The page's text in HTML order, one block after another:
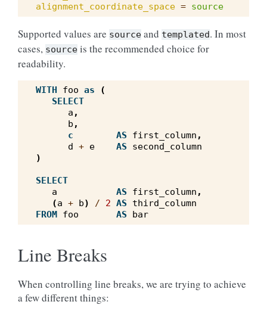
alignment_coordinate_space = source
Supported values are source and templated. In most
cases, source is the recommended choice for
readability.
WITH foo as
(
SELECT
a ,
b ,
c
AS first_column ,
d + e AS
second_column
)
SELECT
a
AS first_column ,
(a + b) / 2 AS
third_column
FROM foo AS bar
Line Breaks
When controlling line breaks, we are trying to achieve
a few different things: